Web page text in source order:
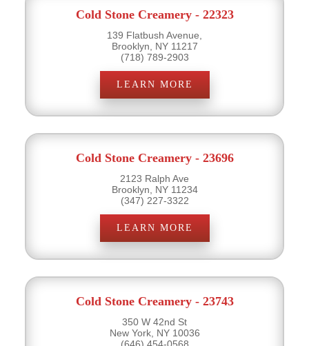
Cold Stone Creamery - 22323
139 Flatbush Avenue,
Brooklyn, NY 11217
(718) 789-2903
LEARN MORE
Cold Stone Creamery - 23696
2123 Ralph Ave
Brooklyn, NY 11234
(347) 227-3322
LEARN MORE
Cold Stone Creamery - 23743
350 W 42nd St
New York, NY 10036
(646) 454-0568